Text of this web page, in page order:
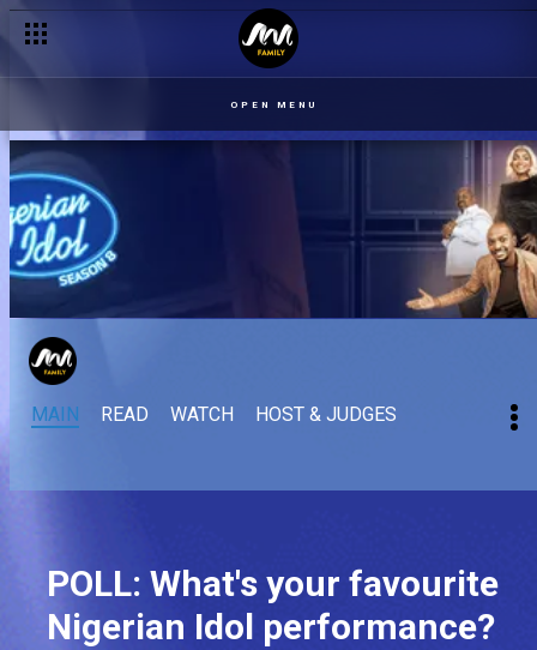
OPEN MENU
MAIN READ WATCH HOST & JUDGES
POLL: What's your favourite
Nigerian Idol performance?